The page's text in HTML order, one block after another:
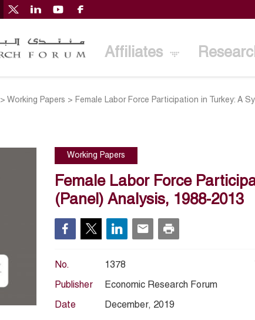
Affiliates
>Working Papers > Female Labor Force Participation in Turkey: A
Working Papers
Female Labor Force
(Panel) Analysis, 1988-2013
No. 1378
Publisher Economic Research Forum
Date December, 2019